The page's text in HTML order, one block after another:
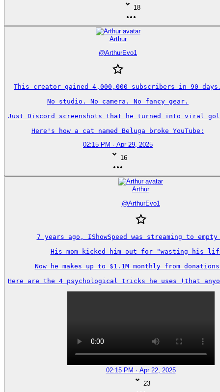
18
Arthur
@ArthurEvo1
This creator gained 4,000,000 subscribers in 90
No studio. No camera. No fancy gear.
Just Discord screenshots that he turned into viral
Here's how a cat named Beluga broke YouTube:
02:15 PM · Apr 29, 2025
16
Arthur
@ArthurEvo1
7 years ago, IShowSpeed was streaming to empty
His mom kicked him out for "wasting his
Now he makes up to $1.1M monthly from
Here are the 4 psychological tricks he uses (that
02:15 PM · Apr 22, 2025
23